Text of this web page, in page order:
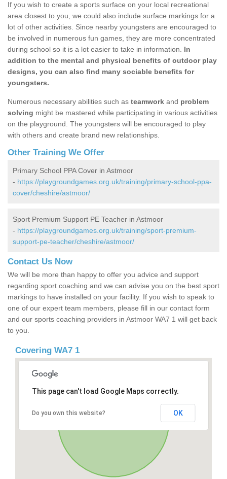
If you wish to create a sports surface on your local recreational
area closest to you, we could also include surface markings for a
lot of other activities. Since nearby youngsters are encouraged to
be involved in numerous fun games, they are more concentrated
during school so it is a lot easier to take in information. In
addition to the mental and physical benefits of outdoor play
designs, you can also find many sociable benefits for
youngsters.
Numerous necessary abilities such as teamwork and problem
solving might be mastered while participating in various activities
on the playground. The youngsters will be encouraged to play
with others and create brand new relationships.
Other Training We Offer
Primary School PPA Cover in Astmoor
- https://playgroundgames.org.uk/training/primary-school-ppa-
cover/cheshire/astmoor/
Sport Premium Support PE Teacher in Astmoor
- https://playgroundgames.org.uk/training/sport-premium-
support-pe-teacher/cheshire/astmoor/
Contact Us Now
We will be more than happy to offer you advice and support
regarding sport coaching and we can advise you on the best sport
markings to have installed on your facility. If you wish to speak to
one of our expert team members, please fill in our contact form
and our sports coaching providers in Astmoor WA7 1 will get back
to you.
Covering WA7 1
This page can't load Google Maps correctly.
Do you own this website? OK